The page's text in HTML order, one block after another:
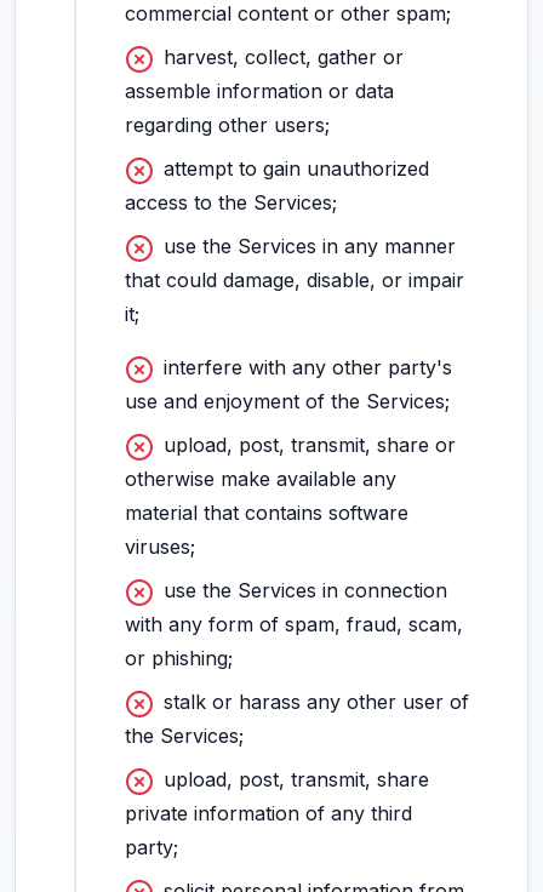
commercial content or other spam;
harvest, collect, gather or
assemble information or data
regarding other users;
attempt to gain unauthorized
access to the Services;
use the Services in any manner
that could damage, disable, or impair
it;
interfere with any other party's
use and enjoyment of the Services;
upload, post, transmit, share or
otherwise make available any
material that contains software
viruses;
use the Services in connection
with any form of spam, fraud, scam,
or phishing;
stalk or harass any other user of
the Services;
upload, post, transmit, share
private information of any third
party;